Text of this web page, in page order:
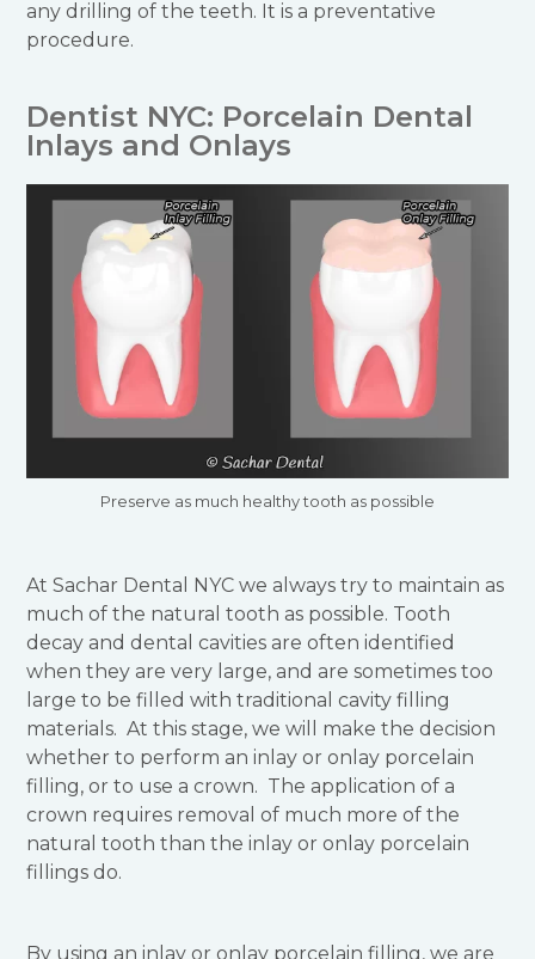
any drilling of the teeth. It is a preventative
procedure.
Dentist NYC: Porcelain Dental
Inlays and Onlays
Preserve as much healthy tooth as possible
At Sachar Dental NYC we always try to maintain as
much of the natural tooth as possible. Tooth
decay and dental cavities are often identified
when they are very large, and are sometimes too
large to be filled with traditional cavity filling
materials. At this stage, we will make the decision
whether to perform an inlay or onlay porcelain
filling, or to use a crown. The application of a
crown requires removal of much more of the
natural tooth than the inlay or onlay porcelain
fillings do.
By using an inlay or onlay porcelain filling, we are